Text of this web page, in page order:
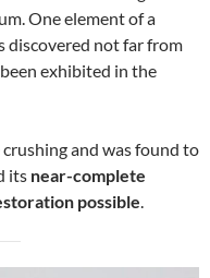
One element of a
discovered not far from
exhibited in the
and was found to
its near-complete
possible.